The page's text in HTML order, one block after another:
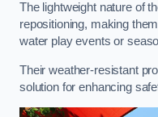
The lightweight nature of
repositioning, making
water play events or
Their weather-resistant
solution for enhancing